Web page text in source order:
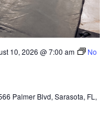
10, 2026 @ 7:00 am
No
Palmer Blvd, Sarasota, FL,